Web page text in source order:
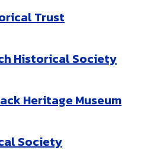
Trust
Historical Society
Heritage Museum
Society